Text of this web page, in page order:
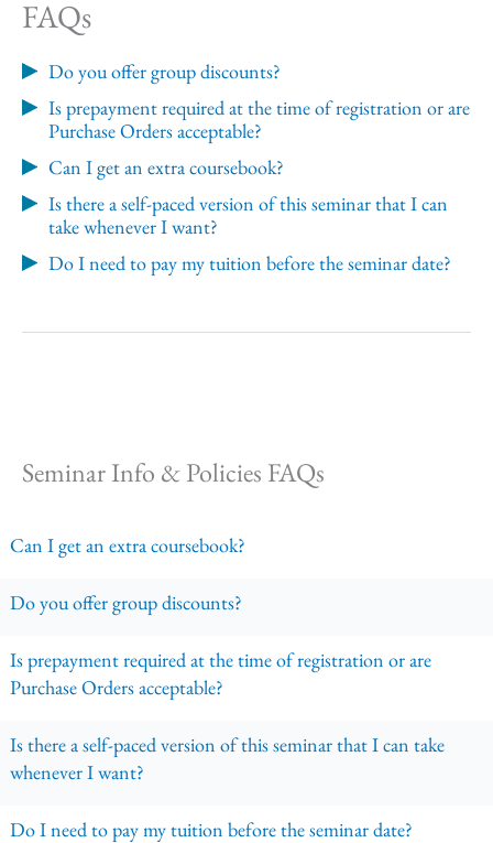
Seminar Info & Policies FAQs
Can I get an extra coursebook?
Do you offer group discounts?
Is prepayment required at the time of registration or are
Purchase Orders acceptable?
Is there a self-paced version of this seminar that I can take
whenever I want?
Do I need to pay my tuition before the seminar date?
FAQs
Do you offer group discounts?
Is prepayment required at the time of registration or are
Purchase Orders acceptable?
Can I get an extra coursebook?
Is there a self-paced version of this seminar that I can
take whenever I want?
Do I need to pay my tuition before the seminar date?